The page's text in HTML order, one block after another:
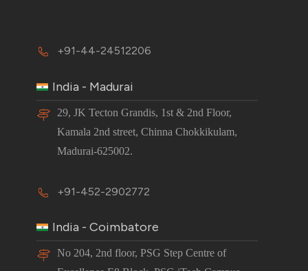
+91-44-24512206
India - Madurai
29, JK Tecton Grandis, 1st & 2nd Floor,
Kamala 2nd street, Chinna Chokkikulam,
Madurai-625002.
+91-452-2902772
India - Coimbatore
No 204, 2nd floor, PSG Step Centre of